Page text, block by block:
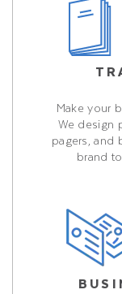
Make your
We design
pagers, and
brand